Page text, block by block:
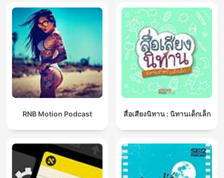
RNB Motion Podcast สื่อเสียงนิทาน : นิทานเด็กเล็ก